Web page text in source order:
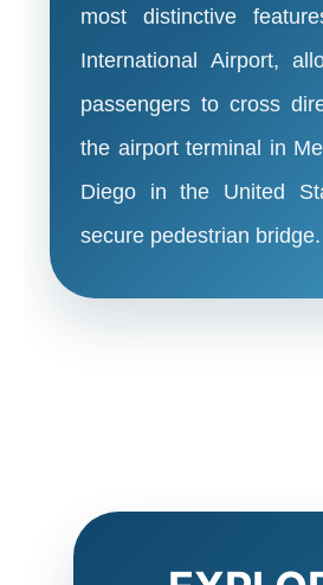
most distinctive
International Airport,
passengers to cross
the airport terminal in
Diego in the United
secure pedestrian bridge.